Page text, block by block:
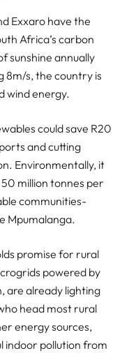
Exxaro have the
Africa’s carbon
sunshine annually
8m/s, the country is
wind energy.
could save R20
and cutting
Environmentally, it
50 million tonnes per
communities-
Mpumalanga.
promise for rural
powered by
are already lighting
head most rural
energy sources,
indoor pollution from